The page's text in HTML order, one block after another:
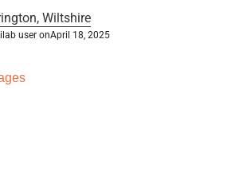
Wiltshire
user onApril 18, 2025